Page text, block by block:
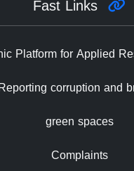
Platform for Applied
corruption and
green spaces
Complaints